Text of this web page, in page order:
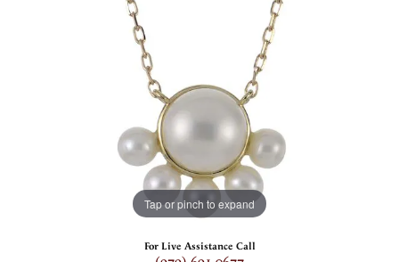
Tap or pinch to expand
For Live Assistance Call